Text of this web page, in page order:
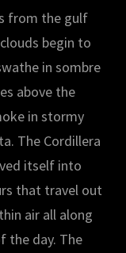
from the gulf
begin to
in sombre
above the
in stormy
The Cordillera
itself into
that travel out
air all along
the day. The